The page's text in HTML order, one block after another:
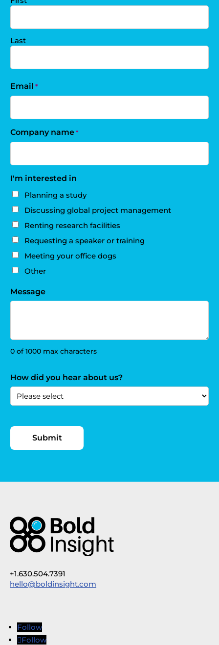
Last
Email *
Company name *
I'm interested in
Planning a study
Discussing global project management
Renting research facilities
Requesting a speaker or training
Meeting your office dogs
Other
Message
0 of 1000 max characters
How did you hear about us?
+1.630.504.7391
hello@boldinsight.com
Follow
Follow